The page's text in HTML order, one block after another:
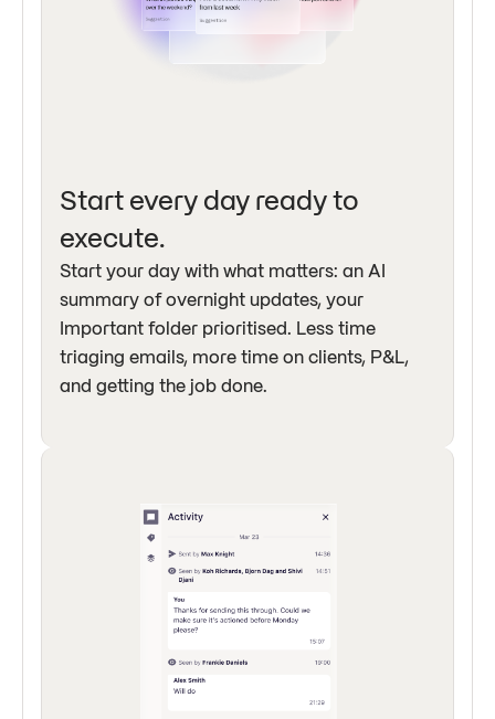
Start every day ready to
execute.
Start your day with what matters: an AI
summary of overnight updates, your
Important folder prioritised. Less time
triaging emails, more time on clients, P&L,
and getting the job done.